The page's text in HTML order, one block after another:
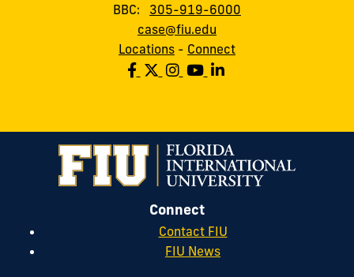
BBC: 305-919-6000
case@fiu.edu
Locations - Connect
Connect
Contact FIU
FIU News